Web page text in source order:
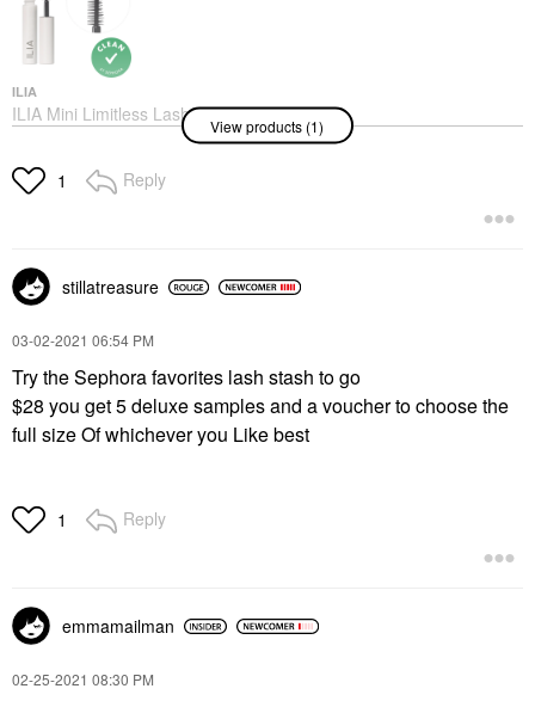
ILIA
ILIA Mini Limitless Lash
Lengthening Mascara
Mini Size
$17.00
View products (1)
1 Reply
stillatreasure
‎03-02-2021 06:54 PM
Try the Sephora favorites lash stash to go
$28 you get 5 deluxe samples and a voucher to choose the
full size Of whichever you Like best
1 Reply
emmamailman
‎02-25-2021 08:30 PM